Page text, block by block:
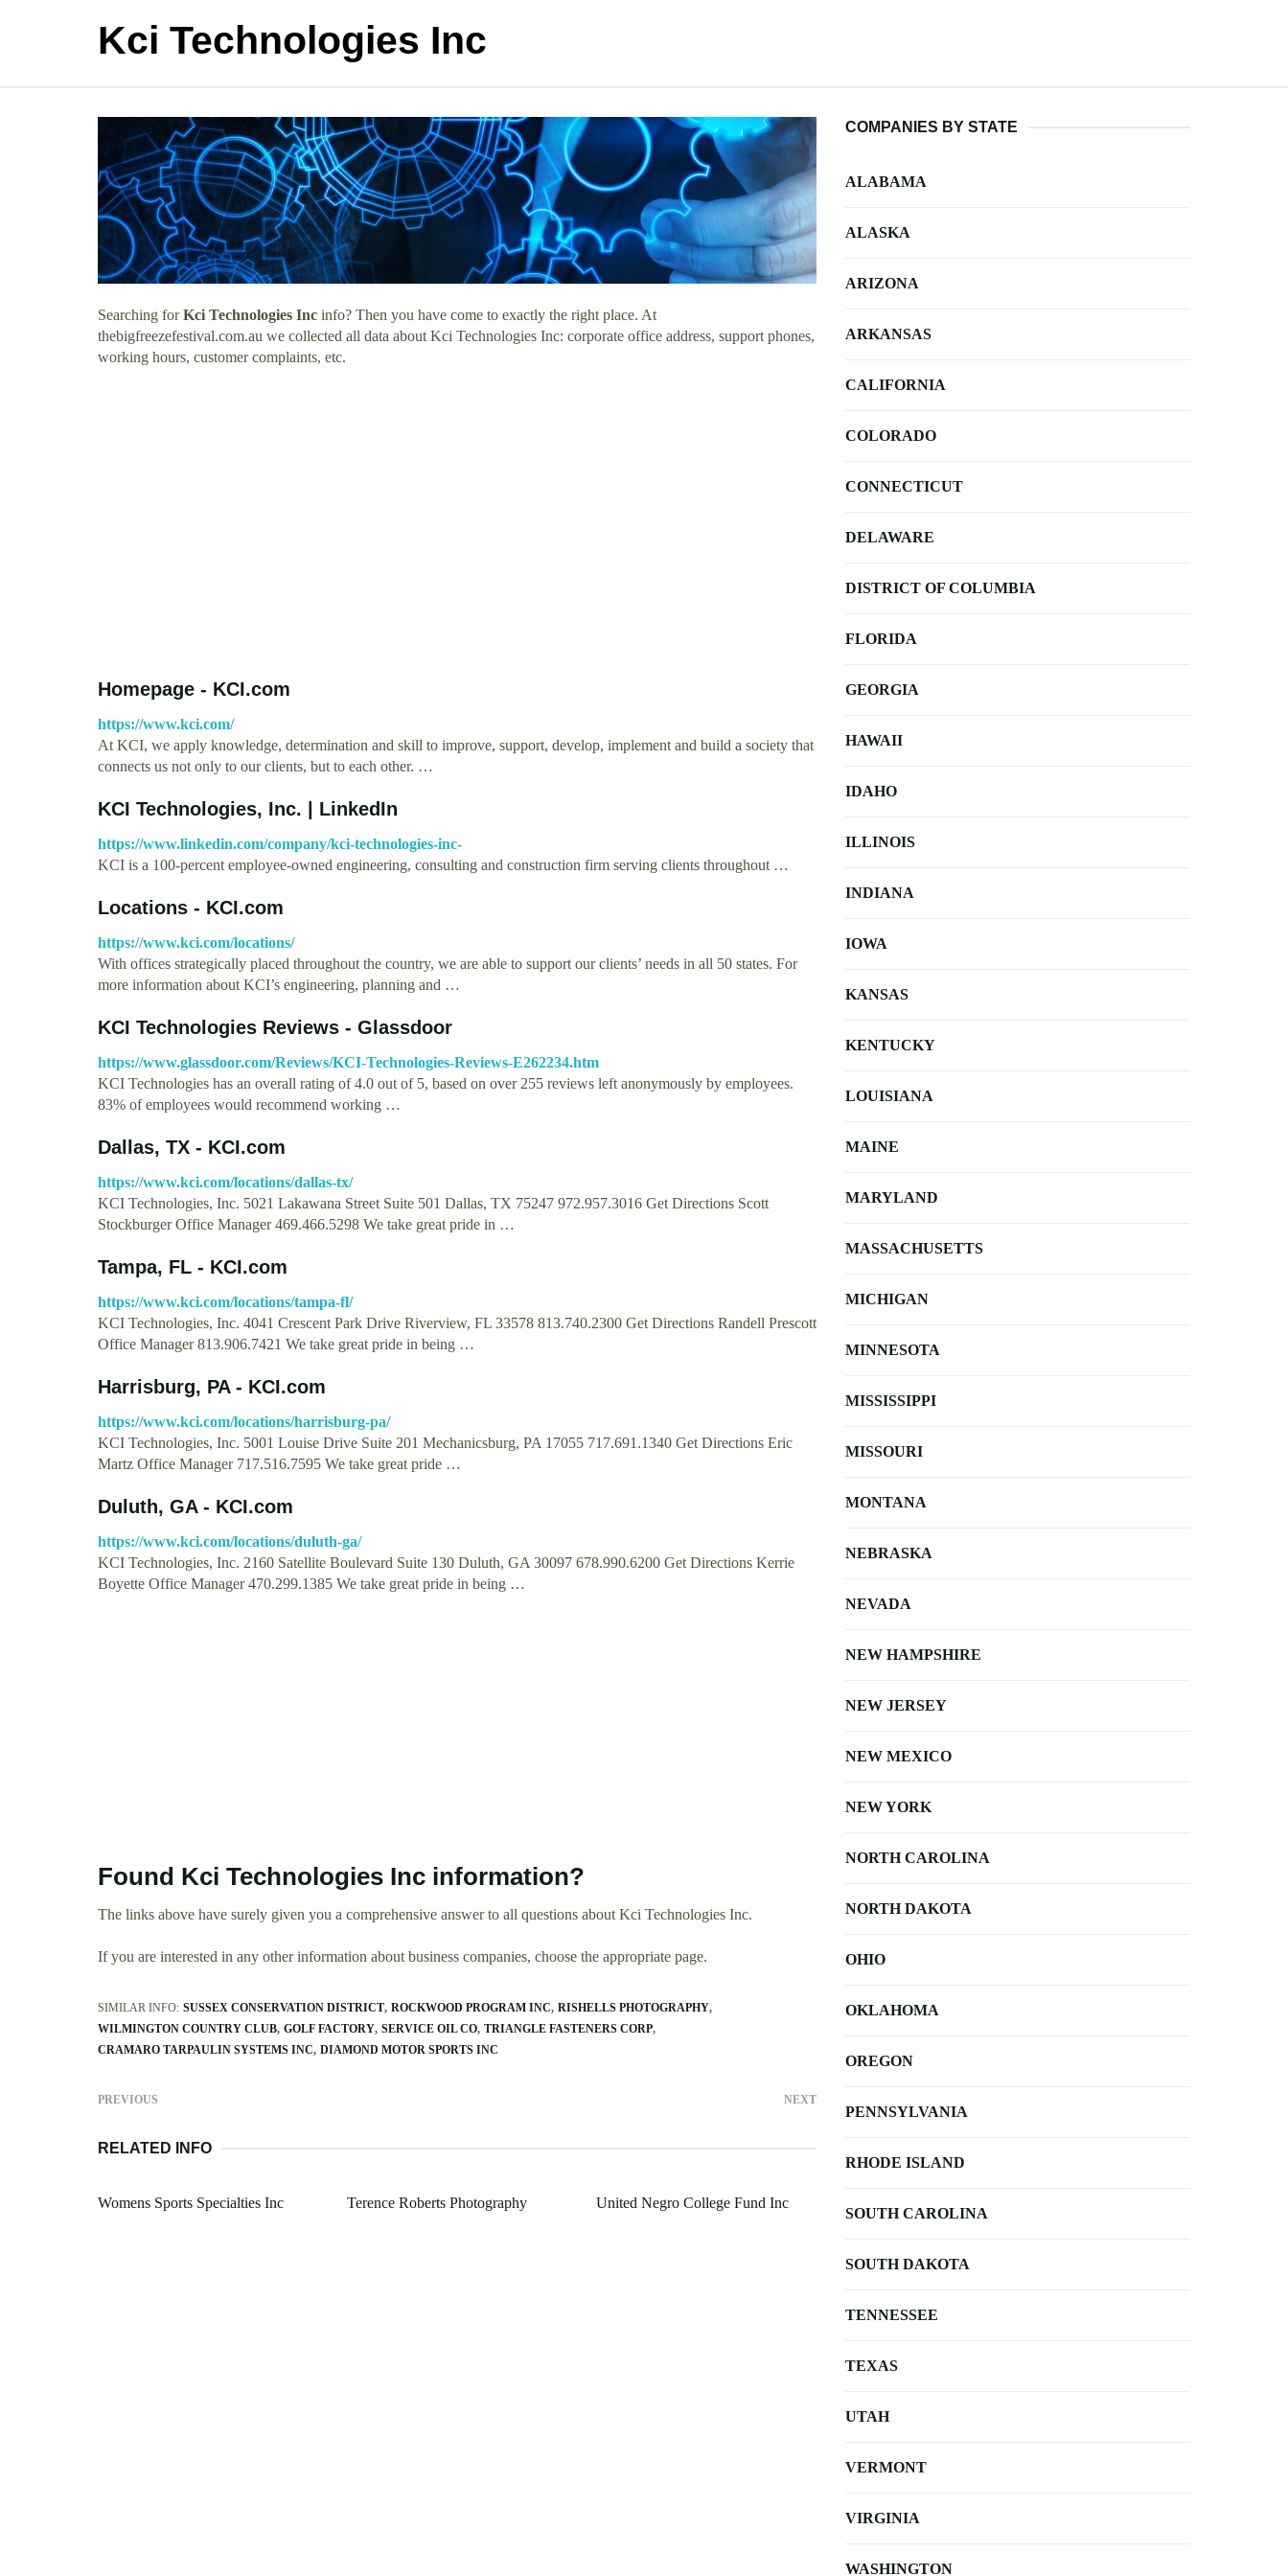
Kci Technologies Inc
Searching forKci Technologies Inc info? Then you have come to exactly the right place. At
thebigfreezefestival.com.au we collected all data about Kci Technologies Inc: corporate office address, support phones,
working hours, customer complaints, etc.
Homepage - KCI.com
https://www.kci.com/
At KCI, we apply knowledge, determination and skill to improve, support, develop, implement and build a society that
connects us not only to our clients, but to each other. …
KCI Technologies, Inc. | LinkedIn
https://www.linkedin.com/company/kci-technologies-inc-
KCI is a 100-percent employee-owned engineering, consulting and construction firm serving clients throughout …
Locations - KCI.com
https://www.kci.com/locations/
With offices strategically placed throughout the country, we are able to support our clients’ needs in all 50 states. For
more information about KCI’s engineering, planning and …
KCI Technologies Reviews - Glassdoor
https://www.glassdoor.com/Reviews/KCI-Technologies-Reviews-E262234.htm
KCI Technologies has an overall rating of 4.0 out of 5, based on over 255 reviews left anonymously by employees.
83% of employees would recommend working …
Dallas, TX - KCI.com
https://www.kci.com/locations/dallas-tx/
KCI Technologies, Inc. 5021 Lakawana Street Suite 501 Dallas, TX 75247 972.957.3016 Get Directions Scott
Stockburger Office Manager 469.466.5298 We take great pride in …
Tampa, FL - KCI.com
https://www.kci.com/locations/tampa-fl/
KCI Technologies, Inc. 4041 Crescent Park Drive Riverview, FL 33578 813.740.2300 Get Directions Randell Prescott
Office Manager 813.906.7421 We take great pride in being …
Harrisburg, PA - KCI.com
https://www.kci.com/locations/harrisburg-pa/
KCI Technologies, Inc. 5001 Louise Drive Suite 201 Mechanicsburg, PA 17055 717.691.1340 Get Directions Eric
Martz Office Manager 717.516.7595 We take great pride …
Duluth, GA - KCI.com
https://www.kci.com/locations/duluth-ga/
KCI Technologies, Inc. 2160 Satellite Boulevard Suite 130 Duluth, GA 30097 678.990.6200 Get Directions Kerrie
Boyette Office Manager 470.299.1385 We take great pride in being …
Found Kci Technologies Inc information?
The links above have surely given you a comprehensive answer to all questions about Kci Technologies Inc.
If you are interested in any other information about business companies, choose the appropriate page.
SIMILAR INFO: SUSSEX CONSERVATION DISTRICT ROCKWOOD PROGRAM INC RISHELLS PHOTOGRAPHY
WILMINGTON COUNTRY CLUB GOLF FACTORY SERVICE OIL CO TRIANGLE FASTENERS CORP
CRAMARO TARPAULIN SYSTEMS INC DIAMOND MOTOR SPORTS INC
PREVIOUS NEXT
RELATED INFO
Womens Sports Specialties Inc Terence Roberts Photography United Negro College Fund Inc
COMPANIES BY STATE
ALABAMA
ALASKA
ARIZONA
ARKANSAS
CALIFORNIA
COLORADO
CONNECTICUT
DELAWARE
DISTRICT OF COLUMBIA
FLORIDA
GEORGIA
HAWAII
IDAHO
ILLINOIS
INDIANA
IOWA
KANSAS
KENTUCKY
LOUISIANA
MAINE
MARYLAND
MASSACHUSETTS
MICHIGAN
MINNESOTA
MISSISSIPPI
MISSOURI
MONTANA
NEBRASKA
NEVADA
NEW HAMPSHIRE
NEW JERSEY
NEW MEXICO
NEW YORK
NORTH CAROLINA
NORTH DAKOTA
OHIO
OKLAHOMA
OREGON
PENNSYLVANIA
RHODE ISLAND
SOUTH CAROLINA
SOUTH DAKOTA
TENNESSEE
TEXAS
UTAH
VERMONT
VIRGINIA
WASHINGTON